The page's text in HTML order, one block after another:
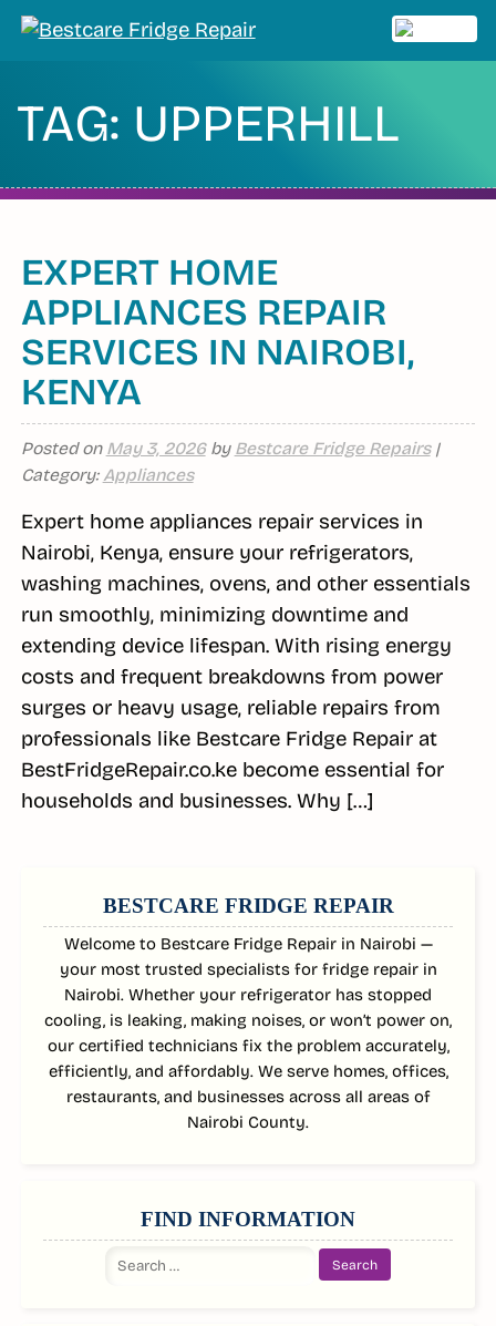
Skip
MENU
TAG: UPPERHILL
EXPERT HOME
APPLIANCES REPAIR
SERVICES IN NAIROBI,
KENYA
Posted on May 3, 2026by Bestcare Fridge Repairs|
Category: Appliances
Expert home appliances repair services in
Nairobi, Kenya, ensure your refrigerators,
washing machines, ovens, and other essentials
run smoothly, minimizing downtime and
extending device lifespan. With rising energy
costs and frequent breakdowns from power
surges or heavy usage, reliable repairs from
professionals like Bestcare Fridge Repair at
BestFridgeRepair.co.ke become essential for
households and businesses. Why […]
SIDEBAR
BESTCARE FRIDGE REPAIR
Welcome to Bestcare Fridge Repair in Nairobi —
your most trusted specialists for fridge repair in
Nairobi. Whether your refrigerator has stopped
cooling, is leaking, making noises, or won’t power on,
our certified technicians fix the problem accurately,
efficiently, and affordably. We serve homes, offices,
restaurants, and businesses across all areas of
Nairobi County.
FIND INFORMATION